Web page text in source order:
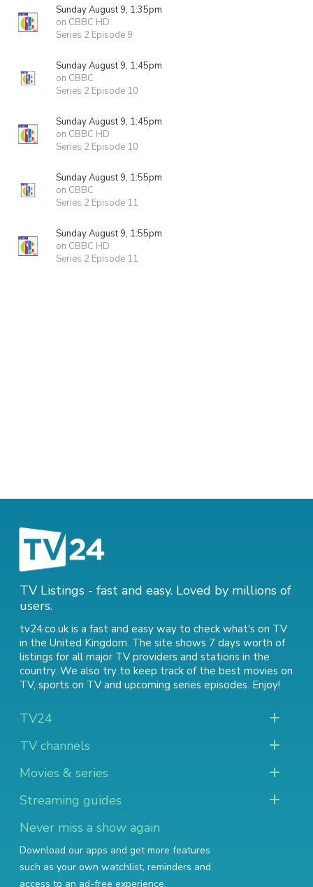
Sunday August 9, 1:35pm
on CBBC HD
Series 2 Episode 9
Sunday August 9, 1:45pm
on CBBC
Series 2 Episode 10
Sunday August 9, 1:45pm
on CBBC HD
Series 2 Episode 10
Sunday August 9, 1:55pm
on CBBC
Series 2 Episode 11
Sunday August 9, 1:55pm
on CBBC HD
Series 2 Episode 11
TV Listings - fast and easy. Loved by millions of
users.
tv24.co.uk is a fast and easy way to check what's on TV
in the United Kingdom. The site shows 7 days worth of
listings for all major TV providers and stations in the
country. We also try to keep track of the best movies on
TV, sports on TVand upcoming series episodes. Enjoy!
TV24
TV channels
Movies & series
Streaming guides
Never miss a show again
Download our apps and get more features
such as your own watchlist, reminders and
access to an ad-free experience.